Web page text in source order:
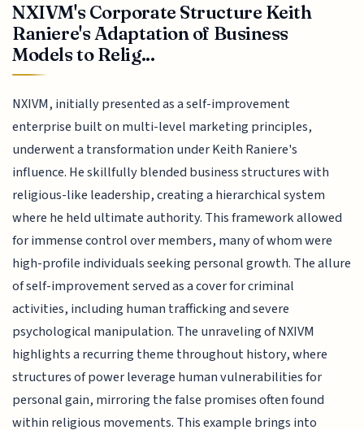
NXIVM's Corporate Structure Keith
Raniere's Adaptation of Business
Models to Relig...
NXIVM, initially presented as a self-improvement
enterprise built on multi-level marketing principles,
underwent a transformation under Keith Raniere's
influence. He skillfully blended business structures with
religious-like leadership, creating a hierarchical system
where he held ultimate authority. This framework allowed
for immense control over members, many of whom were
high-profile individuals seeking personal growth. The allure
of self-improvement served as a cover for criminal
activities, including human trafficking and severe
psychological manipulation. The unraveling of NXIVM
highlights a recurring theme throughout history, where
structures of power leverage human vulnerabilities for
personal gain, mirroring the false promises often found
within religious movements. This example brings into